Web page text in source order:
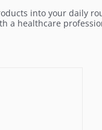
into your daily
a healthcare